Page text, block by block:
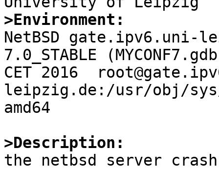
>Environment:
NetBSD gate.ipv6.uni-
7.0_STABLE
CET 2016
leipzig.de:/usr/obj/sys/
amd64
>Description:
the netbsd server